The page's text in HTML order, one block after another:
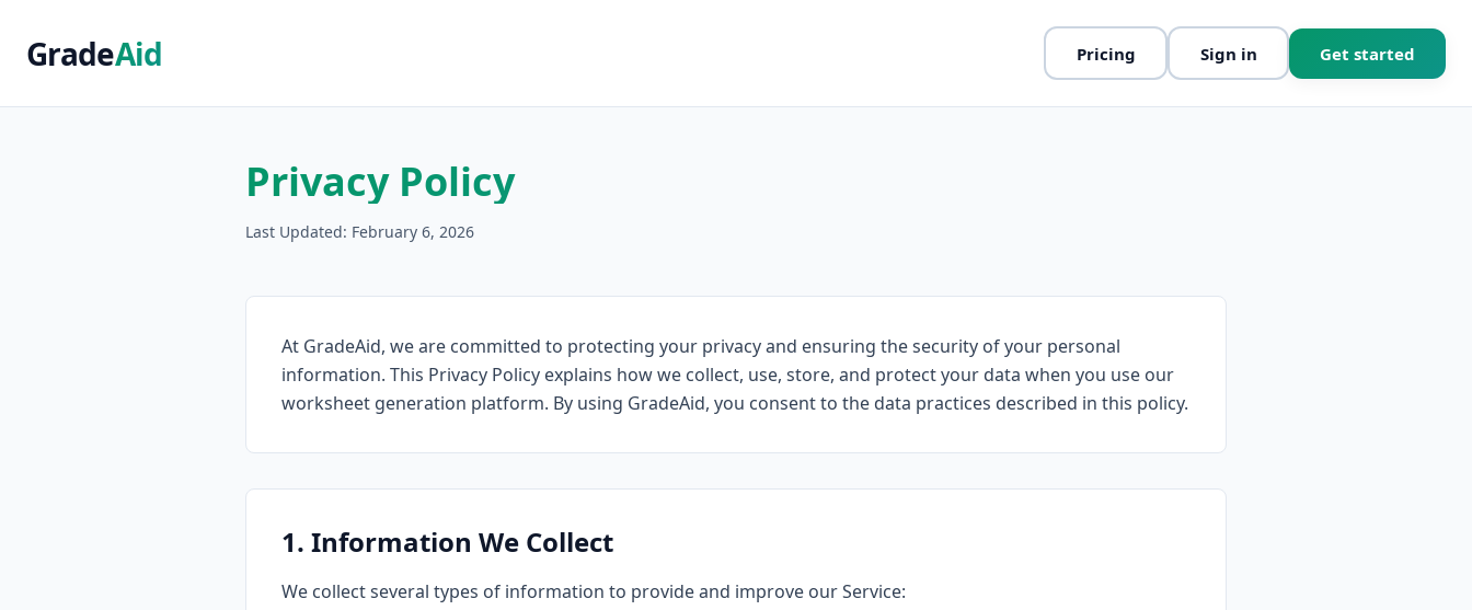
GradeAid Pricing Sign in Get started
Privacy Policy
Last Updated: February 6, 2026
At GradeAid, we are committed to protecting your privacy and ensuring the security of your personal
information. This Privacy Policy explains how we collect, use, store, and protect your data when you use our
worksheet generation platform. By using GradeAid, you consent to the data practices described in this policy.
1. Information We Collect
We collect several types of information to provide and improve our Service: